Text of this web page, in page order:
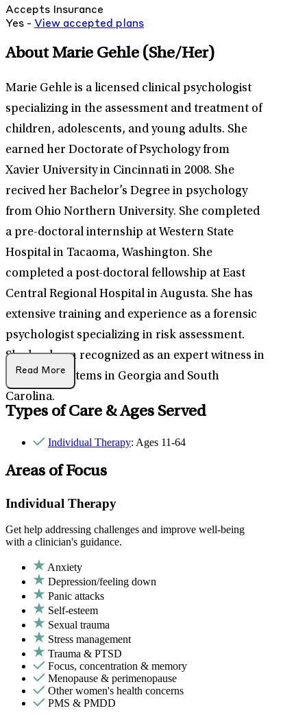
Accepts Insurance
Yes - View accepted plans
About Marie Gehle (She/Her)
Marie Gehle is a licensed clinical psychologist
specializing in the assessment and treatment of
children, adolescents, and young adults. She
earned her Doctorate of Psychology from
Xavier University in Cincinnati in 2008. She
recived her Bachelor’s Degree in psychology
from Ohio Northern University. She completed
a pre-doctoral internship at Western State
Hospital in Tacaoma, Washington. She
completed a post-doctoral fellowship at East
Central Regional Hospital in Augusta. She has
extensive training and experience as a forensic
psychologist specializing in risk assessment.
She has been recognized as an expert witness in
the court systems in Georgia and South
Carolina.
Read More
Types of Care & Ages Served
Individual Therapy: Ages 11-64
Areas of Focus
Individual Therapy
Get help addressing challenges and improve well-being
with a clinician's guidance.
Anxiety
Depression/feeling down
Panic attacks
Self-esteem
Sexual trauma
Stress management
Trauma & PTSD
Focus, concentration & memory
Menopause & perimenopause
Other women's health concerns
PMS & PMDD